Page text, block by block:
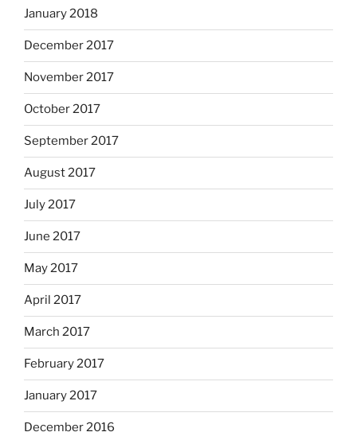
January 2018
December 2017
November 2017
October 2017
September 2017
August 2017
July 2017
June 2017
May 2017
April 2017
March 2017
February 2017
January 2017
December 2016